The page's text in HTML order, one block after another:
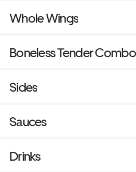
for that spicy kick!
Whole Wings
Boneless Tender
Sides
Sauces
Drinks